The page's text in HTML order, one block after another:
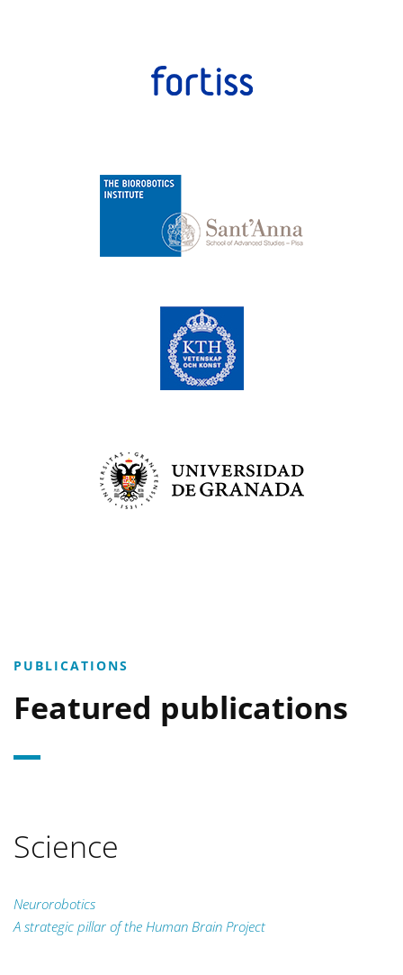
PUBLICATIONS
Featured publications
Science
Neurorobotics
A strategic pillar of the Human Brain Project